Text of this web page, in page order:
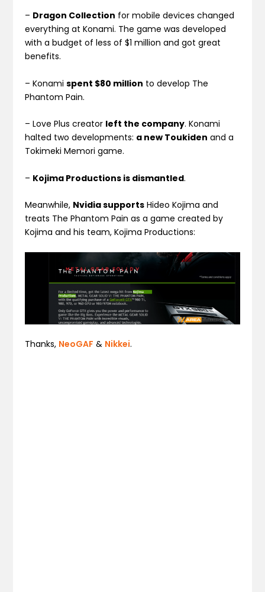
– Dragon Collection for mobile devices changed
everything at Konami. The game was developed
with a budget of less of $1 million and got great
benefits.
– Konamispent $80 million to develop The
Phantom Pain.
– Love Plus creator left the company. Konami
halted two developments: a new Toukiden and a
Tokimeki Memori game.
– Kojima Productions is dismantled.
Meanwhile, Nvidia supports Hideo Kojima and
treats The Phantom Pain as a game created by
Kojima and his team, Kojima Productions:
Thanks, NeoGAF & Nikkei.